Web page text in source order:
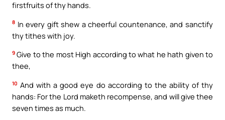
firstfruits of thy hands.
8 In every gift shew a cheerful countenance, and sanctify
thy tithes with joy.
9 Give to the most High according to what he hath given to
thee,
10 And with a good eye do according to the ability of thy
hands: For the Lord maketh recompense, and will give thee
seven times as much.